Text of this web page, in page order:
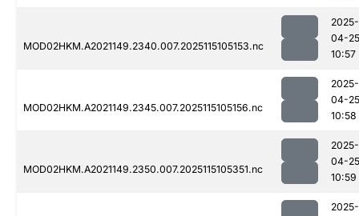
MOD02HKM.A2021149.2340.007.2025115105153.nc
2025-
04-25
10:57
MOD02HKM.A2021149.2345.007.2025115105156.nc
2025-
04-25
10:58
MOD02HKM.A2021149.2350.007.2025115105351.nc
2025-
04-25
10:59
2025-